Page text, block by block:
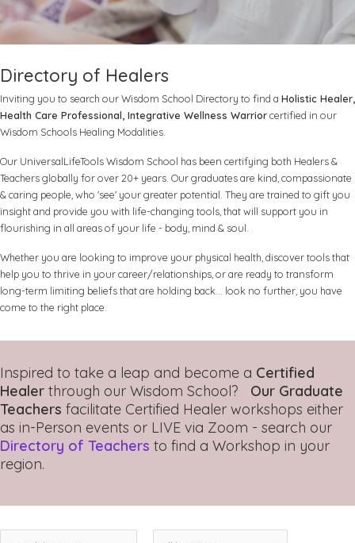
Directory of Healers
Inviting you to search our Wisdom School Directory to find a Holistic Healer,
Health Care Professional, Integrative Wellness Warriorcertified in our
Wisdom Schools Healing Modalities.
Our UniversalLifeTools Wisdom School has been certifying both Healers &
Teachers globally for over 20+ years. Our graduates are kind, compassionate
& caring people, who 'see' your greater potential. They are trained to gift you
insight and provide you with life-changing tools, that will support you in
flourishing in all areas of your life - body, mind & soul.
Whether you are looking to improve your physical health, discover tools that
help you to thrive in your career/relationships, or are ready to transform
long-term limiting beliefs that are holding back... look no further, you have
come to the right place.
Inspired to take a leap and become a Certified
Healer through our Wisdom School? Our Graduate
Teachers facilitate Certified Healer workshops either
as in-Person events or LIVE via Zoom - search our
Directory of Teachers to find a Workshop in your
region.